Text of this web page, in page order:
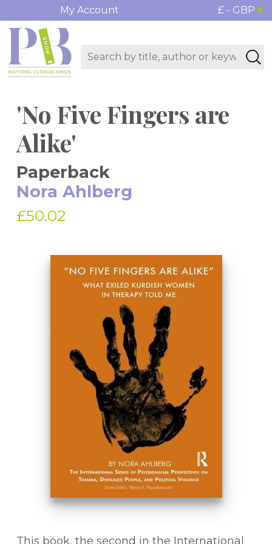
My Account £ - GBP
'No Five Fingers are
Alike'
Paperback
Nora Ahlberg
£50.02
This book, the second in the International